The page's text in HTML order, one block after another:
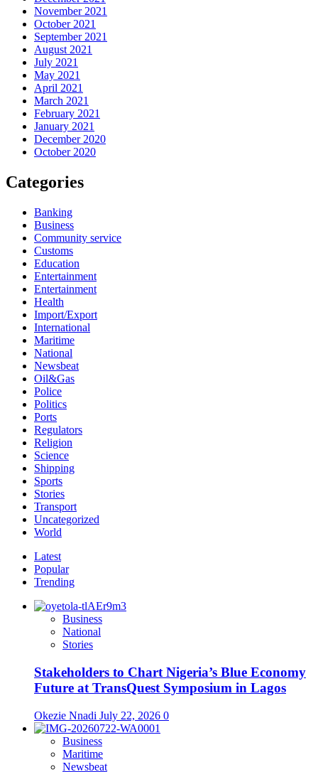
November 2021
October 2021
September 2021
August 2021
July 2021
May 2021
April 2021
March 2021
February 2021
January 2021
December 2020
October 2020
Categories
Banking
Business
Community service
Customs
Education
Entertainment
Entertainment
Health
Import/Export
International
Maritime
National
Newsbeat
Oil&Gas
Police
Politics
Ports
Regulators
Religion
Science
Shipping
Sports
Stories
Transport
Uncategorized
World
Latest
Popular
Trending
Business
National
Stories
Stakeholders to Chart Nigeria’s Blue Economy
Future at TransQuest Symposium in Lagos
Okezie Nnadi July 22, 2026 0
Business
Maritime
Newsbeat